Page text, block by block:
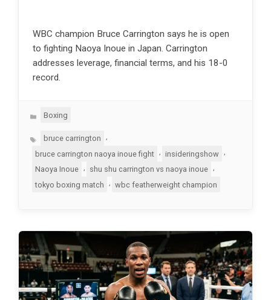
WBC champion Bruce Carrington says he is open
to fighting Naoya Inoue in Japan. Carrington
addresses leverage, financial terms, and his 18-0
record.
Categories
Boxing
Tagsbruce carrington
bruce carrington naoya inoue fight
, insideringshow
,
Naoya Inoue
shu shu carrington vs naoya inoue
tokyo boxing match
, wbc featherweight champion